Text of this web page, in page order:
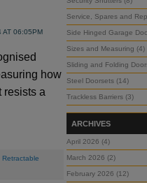
AT 06:05PM
how
resists a
Retractable
Service, Spares and
Side Hinged Garage
Sizes and Measuring (4)
Sliding and Folding
Steel Doorsets (14)
Trackless Barriers (3)
ARCHIVES
April 2026 (4)
March 2026 (2)
February 2026 (12)